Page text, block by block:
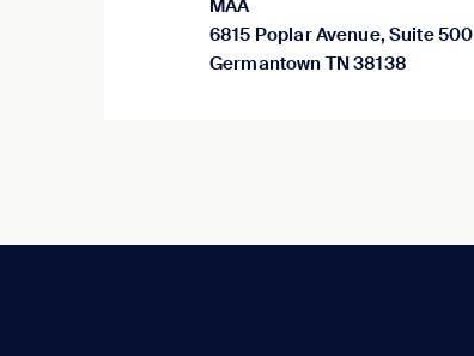
MAA
6815 Poplar Avenue, Suite 500
Germantown TN 38138